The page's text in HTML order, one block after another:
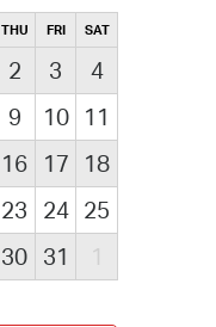
THU FRI SAT
2 3
4
9 10
11
16 17
18
23 24 25
30 31 1